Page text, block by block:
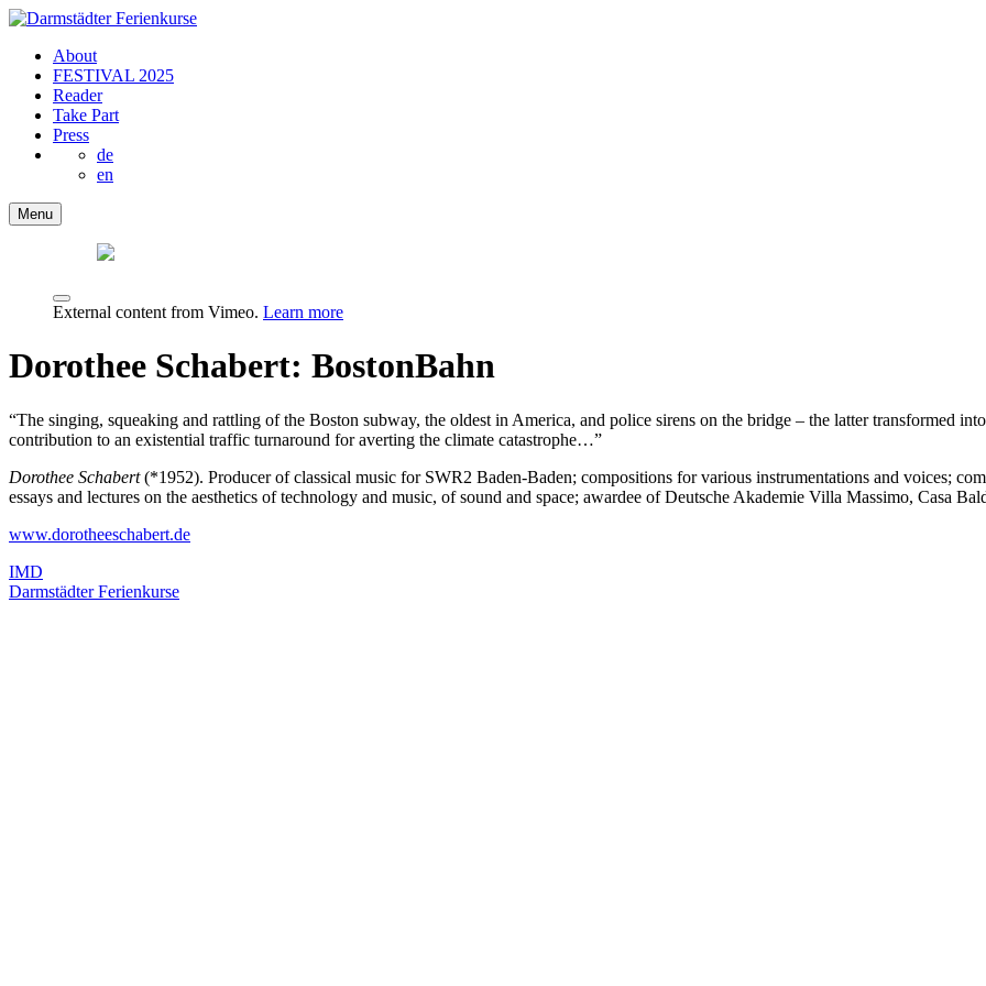
About
FESTIVAL 2025
Reader
Take Part
Press
de
en
Menu
External content from Vimeo. Learn more
Dorothee Schabert: BostonBahn
“The singing, squeaking and rattling of the Boston subway, the oldest in America, and police sirens on the bridge – the latter transformed
contribution to an existential traffic turnaround for averting the climate catastrophe…”
Dorothee Schabert(*1952). Producer of classical music for SWR2 Baden-Baden; compositions for various instrumentations and voices;
essays and lectures on the aesthetics of technology and music, of sound and space; awardee of Deutsche Akademie Villa Massimo, Casa
www.dorotheeschabert.de
IMD
Darmstädter Ferienkurse